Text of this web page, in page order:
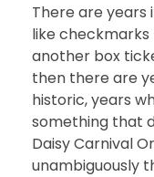
There are
like
another box
then there are
historic, years
something that
Daisy Carnival
unambiguously